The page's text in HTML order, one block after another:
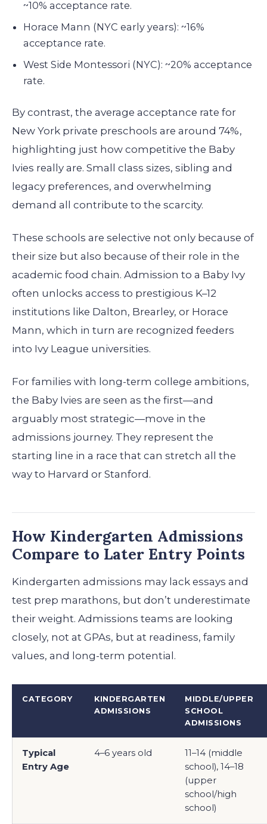
~10% acceptance rate.
Horace Mann (NYC early years): ~16%
acceptance rate.
West Side Montessori (NYC): ~20% acceptance
rate.
By contrast, the average acceptance rate for
New York private preschools are around 74%,
highlighting just how competitive the Baby
Ivies really are. Small class sizes, sibling and
legacy preferences, and overwhelming
demand all contribute to the scarcity.
These schools are selective not only because of
their size but also because of their role in the
academic food chain. Admission to a Baby Ivy
often unlocks access to prestigious K–12
institutions like Dalton, Brearley, or Horace
Mann, which in turn are recognized feeders
into Ivy League universities.
For families with long-term college ambitions,
the Baby Ivies are seen as the first—and
arguably most strategic—move in the
admissions journey. They represent the
starting line in a race that can stretch all the
way to Harvard or Stanford.
How Kindergarten Admissions
Compare to Later Entry Points
Kindergarten admissions may lack essays and
test prep marathons, but don’t underestimate
their weight. Admissions teams are looking
closely, not at GPAs, but at readiness, family
values, and long-term potential.
CATEGORY
KINDERGARTEN
ADMISSIONS
MIDDLE/UPPER
SCHOOL
ADMISSIONS
Typical
Entry Age
4–6 years old
11–14 (middle
school), 14–18
(upper
school/high
school)